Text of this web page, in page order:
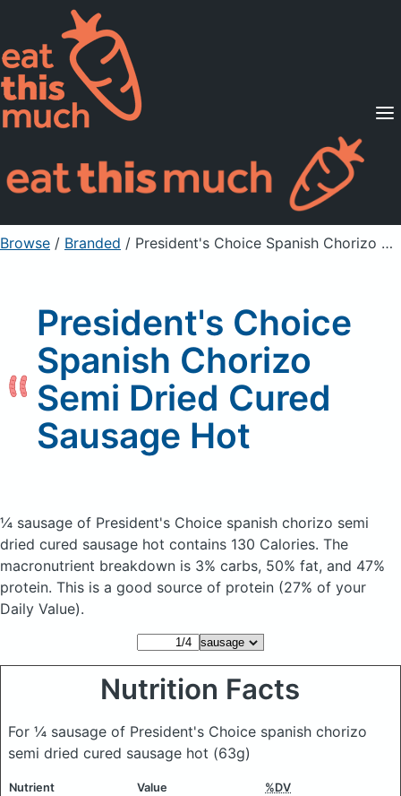
Supported Diets
Pricing
For Professionals
Sign Up Already a member? Sign in
Browse / Branded / President's Choice Spanish Chorizo Semi Dried Cured Sausage Hot
President's Choice
Spanish Chorizo
Semi Dried Cured
Sausage Hot
¼ sausage of President's Choice spanish chorizo semi
dried cured sausage hot contains 130 Calories. The
macronutrient breakdown is 3% carbs, 50% fat, and 47%
protein. This is a good source of protein (27% of your
Daily Value).
Nutrition Facts
For ¼ sausage of President's Choice spanish chorizo
semi dried cured sausage hot (63g)
Nutrient Value %DV